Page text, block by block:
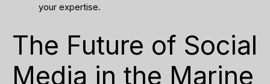
your expertise.
The Future of Social
Media in the Marine